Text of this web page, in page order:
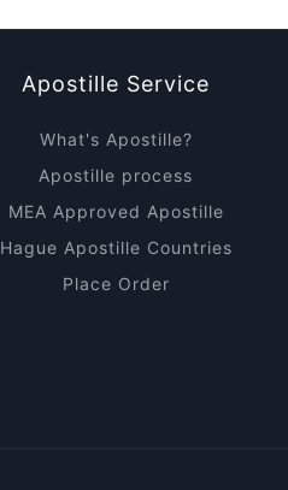
Apostille Service
What's Apostille?
Apostille process
MEA Approved Apostille
Hague Apostille Countries
Place Order